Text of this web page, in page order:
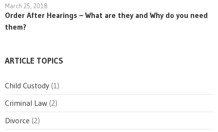
March 25, 2018
Order After Hearings – What are they and Why do you need
them?
ARTICLE TOPICS
Child Custody (1)
Criminal Law (2)
Divorce (2)